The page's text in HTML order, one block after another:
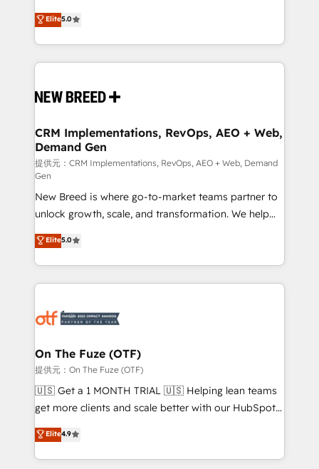
Perplexity等のAI検索からの流入・引用を前提にコンテ
ンツとサイト構造を最適化。 🏆 なぜ100incを選ぶの
ISO9001:2015 取得 ✓ 400社以上の導入実績 ✓
HubSpot大百科 出版 CRM・AI活用に関するご相談、現
せください。
security. 🏆 Why Bluleadz? GTM OS Partner | 16+
Years Experience | 1,000+ Five-Star Reviews
into a revenue engine. Our unified ecosystem
includes specialized divisions Globalia (AI &
Software) and Point Success Media (Paid Media),
making this the official home for all three brands. 🔄
and system integrations powered by Globalia’s
trainers to drive platform adoption. 📈 Revenue
Generation - Full-funnel marketing and high-
performance advertising via Point Success Media. -
Expert deployment of Breeze AI and custom agents
to automate growth. 🏆 Elite Excellence - 8 platform
accreditations and deep HIPAA-compliance
expertise. - A team of 250+ experts dedicated to
your resilient growth.
Elite5.0
CRM Implementations, RevOps, AEO + Web,
Demand Gen
提供元：CRM Implementations, RevOps, AEO + Web, Demand
Gen
New Breed is where go-to-market teams partner to
unlock growth, scale, and transformation. We help
companies activate HubSpot’s AI-powered
customer platform and operationalize HubSpot’s
Loop Marketing framework through expert-led
services, smart agents, and purpose-built apps,
results, fast. ⚙️CRM & RevOps: Align all Hubs to your
🎯Demand Gen & ABM: Drive pipeline with inbound,
ABM, AEO, SEO, & paid media. 👩‍💻Web Design:
Build high-performing websites with UX, messaging,
& conversion strategy that drive results. 🤖AI
AI, & maximize AEO with tailored AI services. 🧩
Integrations: Extend HubSpot with custom
Elite5.0
On The Fuze (OTF)
提供元：On The Fuze (OTF)
🇺🇸 Get a 1 MONTH TRIAL 🇺🇸 Helping lean teams
get more clients and scale better with our HubSpot
Consulting & 'Done For You' Services. 🚀 Who We
Work With 🚀 We help lean, growing companies: -
Win more business - Reduce no-shows - Improve
Elite4.9